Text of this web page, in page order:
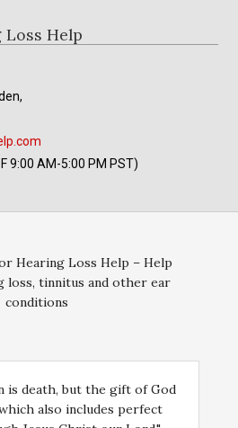
Help
9:00 AM-5:00 PM PST)
Hearing Loss Help – Help
loss, tinnitus and other ear
conditions
is death, but the gift of God
also includes perfect